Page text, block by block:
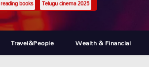
reading books Telugu cinema 2025
Travel&people Wealth & Financial